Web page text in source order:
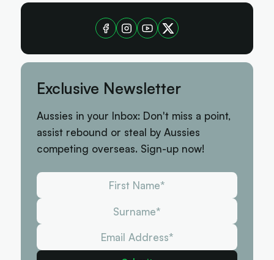
Exclusive Newsletter
Aussies in your Inbox: Don't miss a point,
assist rebound or steal by Aussies
competing overseas. Sign-up now!